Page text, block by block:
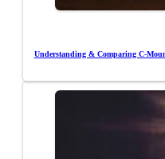
Understanding & Comparing C-